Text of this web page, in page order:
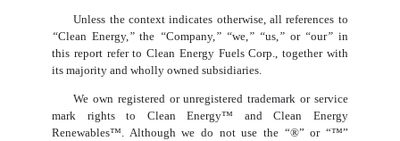
Unless the context indicates otherwise, all references to
“Clean Energy, ”the “Company, ” “we, ” “us, ” or “our” in
this report refer to Clean Energy Fuels Corp., together with
its majority and wholly owned subsidiaries.
We own registered or unregistered trademark or service
mark rights to Clean Energy™ and Clean Energy
Renewables™. Although we do not use the “®” or “™”